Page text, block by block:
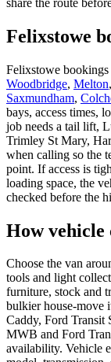
Felixstowe
Felixstowe
Woodbridge, Melton,
Saxmundham,
bays, access times,
job needs a tail lift,
Trimley St Mary,
when calling so the
point. If access is
loading space, the
checked before the
How vehicle
Choose the van
tools and light
furniture, stock and
bulkier house-move
Caddy, Ford Transit
MWB and Ford
availability. Vehicle